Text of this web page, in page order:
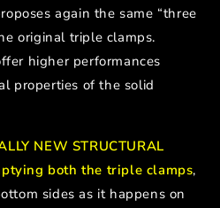
again the same “three
original triple clamps.
higher performances
properties of the solid
NEW STRUCTURAL
both the triple clamps,
sides as it happens on